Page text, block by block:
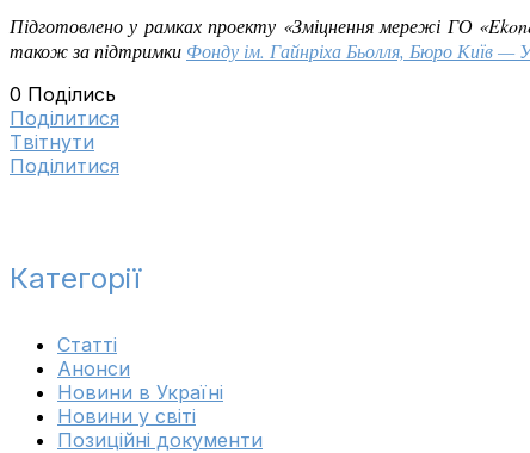
Підготовлено у рамках проекту «Зміцнення мережі ГО
також за підтримки Фонду ім. Гайнріха Бьолля, Бюро Київ —
0 Поділись
Поділитися
Tвітнути
Поділитися
Категорії
Cтатті
Анонси
Новини в Україні
Новини у світі
Позиційні документи